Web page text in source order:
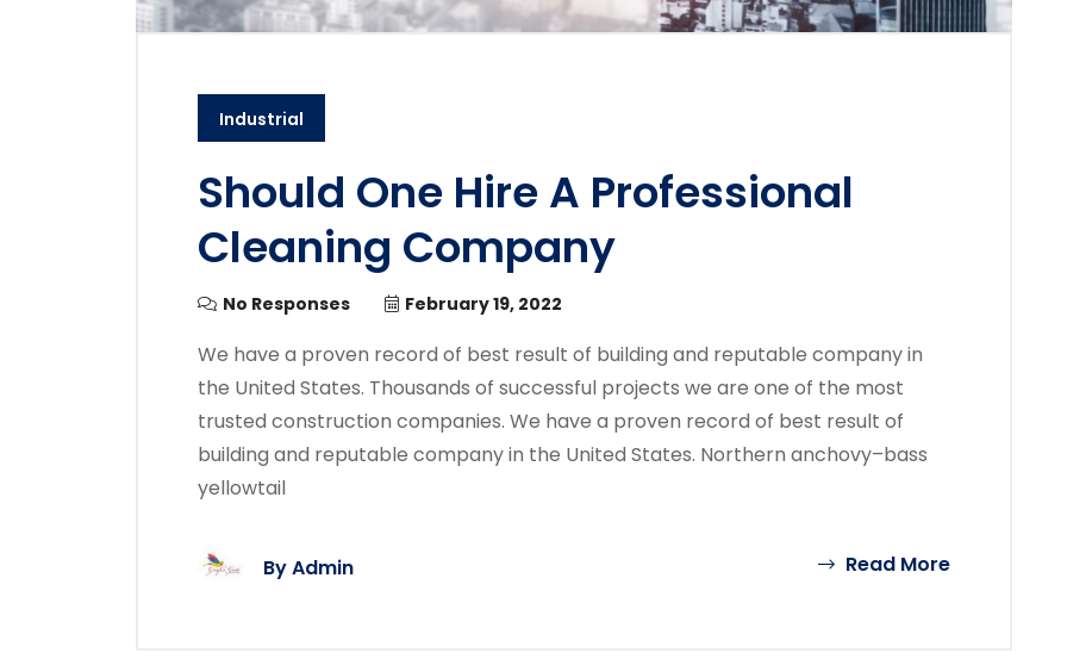
Industrial
Should One Hire A Professional
Cleaning Company
No Responses February 19, 2022
We have a proven record of best result of building and reputable company in
the United States. Thousands of successful projects we are one of the most
trusted construction companies. We have a proven record of best result of
building and reputable company in the United States. Northern anchovy–bass
yellowtail
ByAdmin Read More